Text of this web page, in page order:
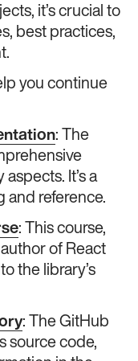
it’s crucial to
best practices,
you continue
: The
It’s a
and reference.
: This course,
of React
the library’s
: The GitHub
source code,